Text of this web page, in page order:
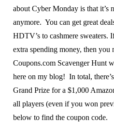
about Cyber Monday is that it’s
anymore. You can get great
HDTV’s to cashmere sweaters.
extra spending money, then you
Coupons.com Scavenger Hunt
here on my blog! In total,
Grand Prize for a $1,000
all players (even if you won
below to find the coupon code.